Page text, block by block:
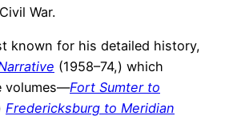
War.
known for his detailed history,
(1958–74,) which
volumes—Fort Sumter to
Fredericksburg to Meridian